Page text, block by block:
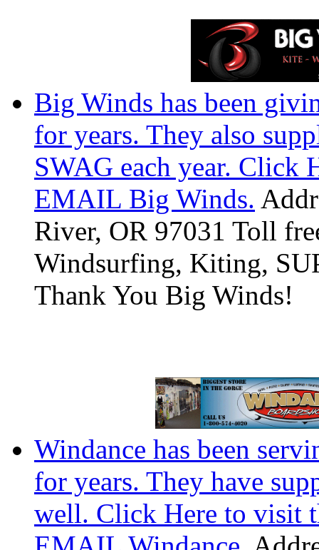
Big Winds has been
for years. They also
SWAG each year. Click
EMAIL Big Winds.
River, OR 97031 Toll
Windsurfing, Kiting,
Thank You Big Winds!
Windance has been
for years. They have
well. Click Here to visit